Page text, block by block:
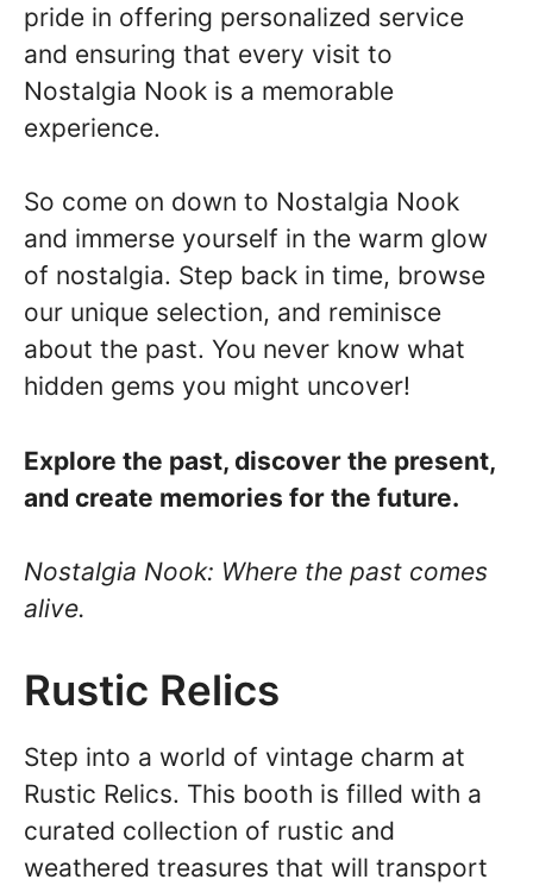
pride in offering personalized service
and ensuring that every visit to
Nostalgia Nook is a memorable
experience.
So come on down to Nostalgia Nook
and immerse yourself in the warm glow
of nostalgia. Step back in time, browse
our unique selection, and reminisce
about the past. You never know what
hidden gems you might uncover!
Explore the past, discover the present,
and create memories for the future.
Nostalgia Nook: Where the past comes
alive.
Rustic Relics
Step into a world of vintage charm at
Rustic Relics. This booth is filled with a
curated collection of rustic and
weathered treasures that will transport